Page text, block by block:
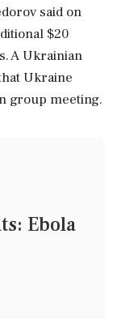
said on
$20
A Ukrainian
Ukraine
group meeting.
Ebola